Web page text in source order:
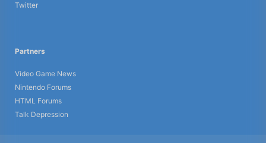
Twitter
Partners
Video Game News
Nintendo Forums
HTML Forums
Talk Depression